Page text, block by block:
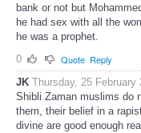
bank or not but
he had sex with all the
he was a prophet.
0
Quote Reply
JK Thursday, 25 February
Shibli Zaman muslims do
them, their belief in a
divine are good enough